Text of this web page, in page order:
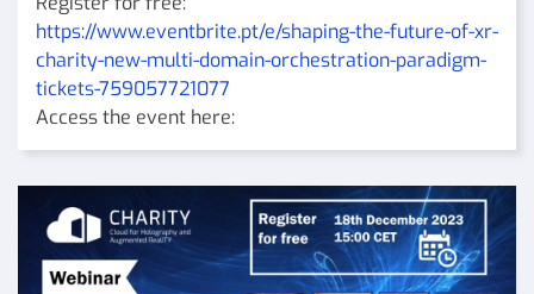
https://www.eventbrite.pt/e/shaping-the-future-of-xr-
charity-new-multi-domain-orchestration-paradigm-
tickets-759057721077
Access the event here: